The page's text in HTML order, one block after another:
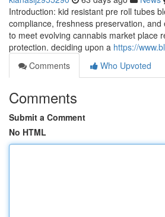
Introduction: kid resistant pre roll tubes
compliance, freshness preservation,
to meet evolving cannabis market place
protection. deciding upon a https://
Comments
Who Upvoted
Comments
Submit a Comment
No HTML